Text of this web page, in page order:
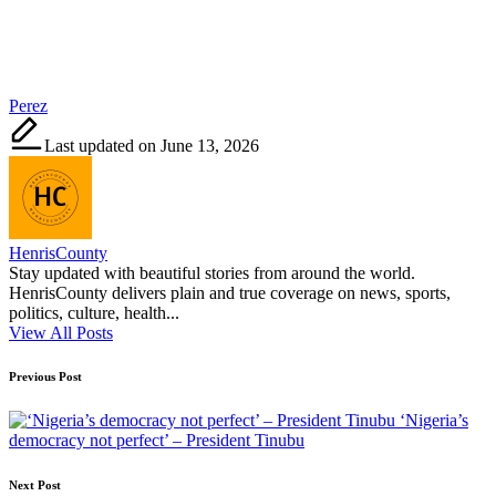
Tags:
Perez
Last updated on June 13, 2026
HenrisCounty
Stay updated with beautiful stories from around the world.
HenrisCounty delivers plain and true coverage on news, sports,
politics, culture, health...
View All Posts
Post
navigation
Previous Post
‘Nigeria’s
democracy not perfect’ – President Tinubu
Next Post